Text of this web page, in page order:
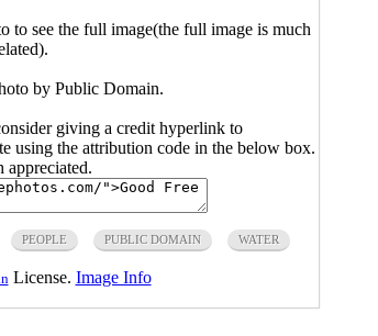
to see the full image(the full image is much
by Public Domain.
giving a credit hyperlink to
using the attribution code in the below box.
appreciated.
PEOPLE PUBLIC DOMAIN WATER
License. Image Info